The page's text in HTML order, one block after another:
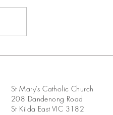
St Mary's Catholic Church
208 Dandenong Road
St Kilda East VIC 3182